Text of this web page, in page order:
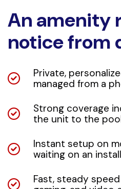
An amenity
notice from
Private,
managed from a
Strong coverage
the unit to the
Instant setup on
waiting on an install
Fast, steady